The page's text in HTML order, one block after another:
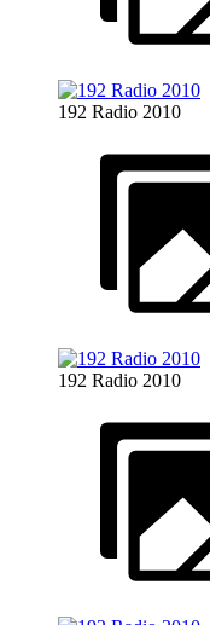
192 Radio 2010
192 Radio 2010